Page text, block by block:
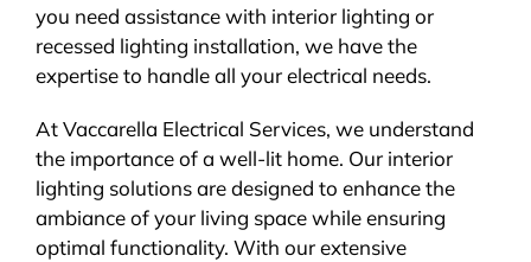
you need assistance with interior lighting or
recessed lighting installation, we have the
expertise to handle all your electrical needs.
At Vaccarella Electrical Services, we understand
the importance of a well-lit home. Our interior
lighting solutions are designed to enhance the
ambiance of your living space while ensuring
optimal functionality. With our extensive